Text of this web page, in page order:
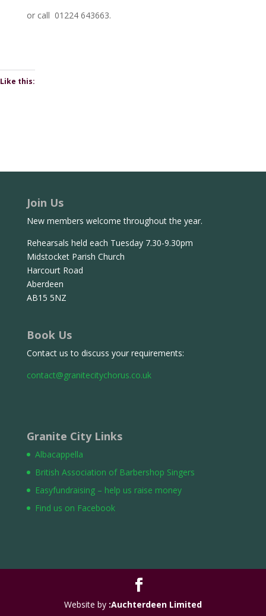
or call 01224 643663.
Like this:
Join Us
New members welcome throughout the year.
Rehearsals held each Tuesday 7.30-9.30pm
Midstocket Parish Church
Harcourt Road
Aberdeen
AB15 5NZ
Book Us
Contact us to discuss your requirements:
contact@granitecitychorus.co.uk
Granite City Links
Albacappella
British Association of Barbershop Singers
Easyfundraising – help us raise money
Find us on Facebook
Website by :Auchterdeen Limited